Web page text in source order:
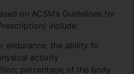
on ACSM’s Guidelines for
include:
endurance: the ability to
activity
percentage of the body